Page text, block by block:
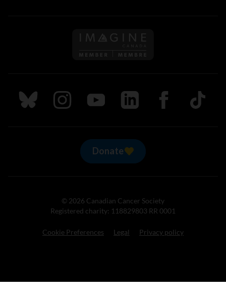
Follow us on Imagine
Follow us on Bluesky
Follow us on Instagram
Follow us on Youtube
Follow us on LinkedIn
Follow us on
TikTok
Donate
© 2026 Canadian Cancer Society
Registered charity: 118829803 RR 0001
Cookie Preferences Legal Privacy policy